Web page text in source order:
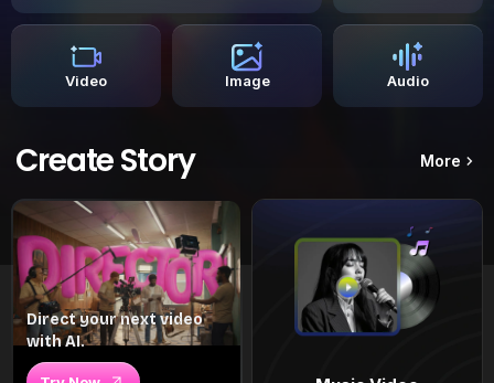
Video Image Audio
Create Story More
Direct your next video
with AI.